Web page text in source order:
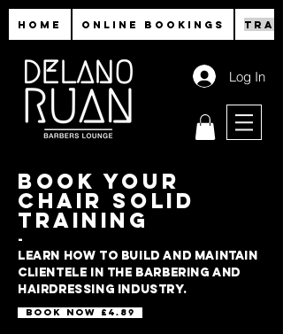
HOME ONLINE BOOKINGS
Log In
BOOK YOUR
CHAIR SOLID
TRAINING
-
Learn how to build and maintain
clientele in the barbering and
hairdressing industry.
Book now £4.89